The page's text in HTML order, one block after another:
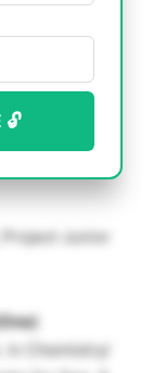
🔓
Junior
in Chemistry/